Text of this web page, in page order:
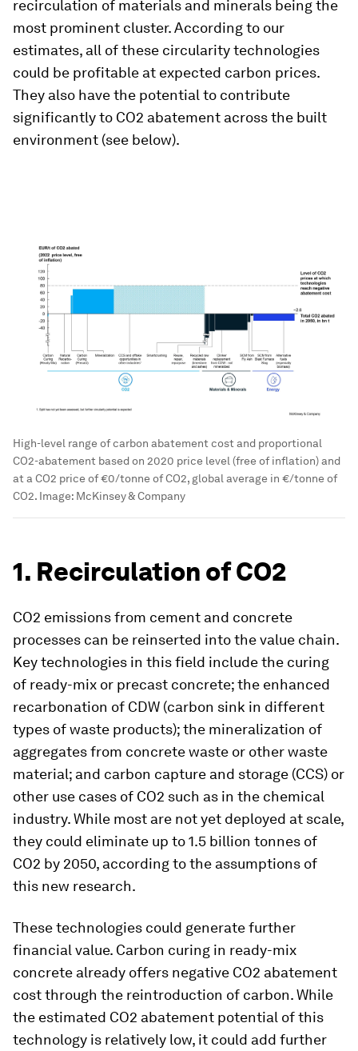
recirculation of materials and minerals being the
most prominent cluster. According to our
estimates, all of these circularity technologies
could be profitable at expected carbon prices.
They also have the potential to contribute
significantly to CO2 abatement across the built
environment (see below).
High-level range of carbon abatement cost and proportional
CO2-abatement based on 2020 price level (free of inflation) and
at a CO2 price of €0/tonne of CO2, global average in €/tonne of
CO2. Image: McKinsey & Company
1. Recirculation of CO2
CO2 emissions from cement and concrete
processes can be reinserted into the value chain.
Key technologies in this field include the curing
of ready-mix or precast concrete; the enhanced
recarbonation of CDW (carbon sink in different
types of waste products); the mineralization of
aggregates from concrete waste or other waste
material; and carbon capture and storage (CCS) or
other use cases of CO2 such as in the chemical
industry. While most are not yet deployed at scale,
they could eliminate up to 1.5 billion tonnes of
CO2 by 2050, according to the assumptions of
this new research.
These technologies could generate further
financial value. Carbon curing in ready-mix
concrete already offers negative CO2 abatement
cost through the reintroduction of carbon. While
the estimated CO2 abatement potential of this
technology is relatively low, it could add further